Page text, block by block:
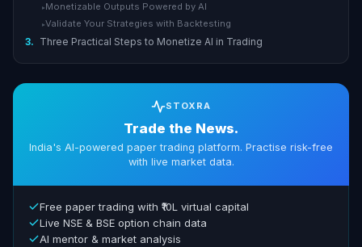
▸ Monetizable Outputs Powered by AI
▸Validate Your Strategies with Backtesting
3. Three Practical Steps to Monetize AI in Trading
STOXRA
Trade the News.
India's AI-powered paper trading platform. Practise risk-free
with live market data.
Free paper trading with ₹10L virtual capital
Live NSE & BSE option chain data
AI mentor & market analysis